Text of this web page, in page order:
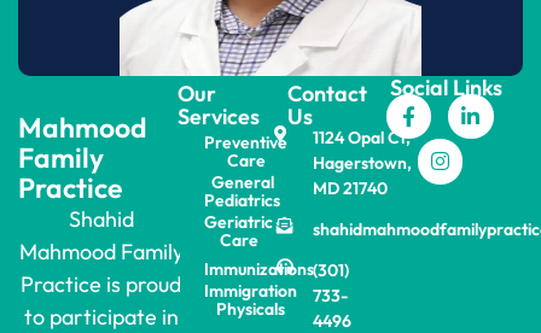
Mahmood
Family
Practice
Shahid
Mahmood Family
Practice is proud
to participate in
Our
Services
Preventive
Care
General
Pediatrics
Geriatric
Care
Immunizations
Immigration
Physicals
Contact
Us
1124 Opal Ct,
Hagerstown,
MD 21740
(301)
733-
4496
Social Links